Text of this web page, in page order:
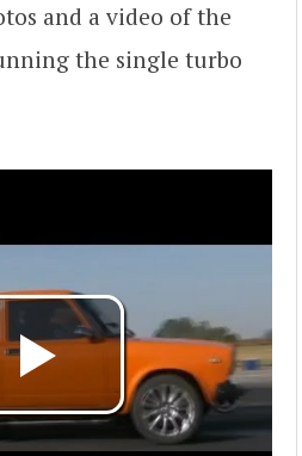
and a video of the
the single turbo